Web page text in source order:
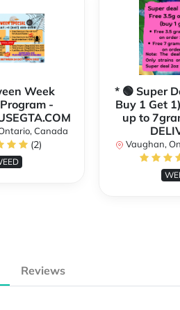
Week
-
Canada
(2)
* 🟢 Super
Buy 1 Get
up to
Vaughan,
Reviews